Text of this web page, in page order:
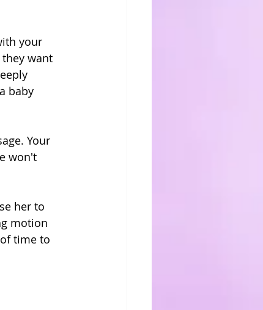
your
want
baby
Your
won't
her to
motion
time to